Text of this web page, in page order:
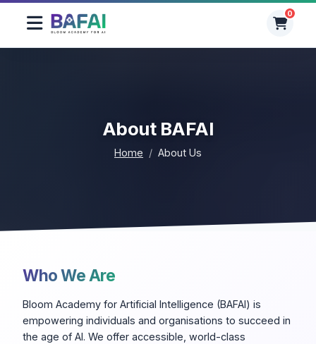
0
0
About BAFAI
Home About Us
Who We Are
Bloom Academy for Artificial Intelligence (BAFAI) is
empowering individuals and organisations to succeed in
the age of AI. We offer accessible, world-class